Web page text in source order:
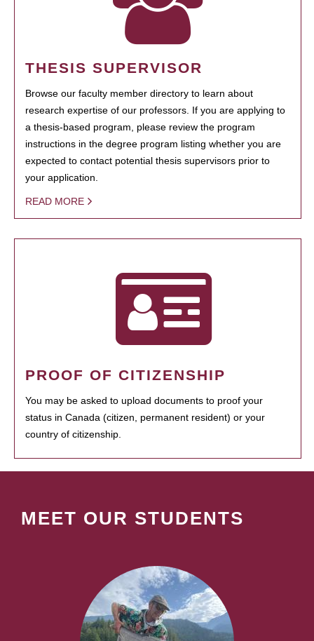
THESIS SUPERVISOR
Browse our faculty member directory to learn about
research expertise of our professors. If you are applying to
a thesis-based program, please review the program
instructions in the degree program listing whether you are
expected to contact potential thesis supervisors prior to
your application.
READ MORE
PROOF OF CITIZENSHIP
You may be asked to upload documents to proof your
status in Canada (citizen, permanent resident) or your
country of citizenship.
MEET OUR STUDENTS